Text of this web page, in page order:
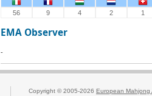
56 9 4 2 1
EMA Observer
-
Copyright © 2005-2026 European Mahjong